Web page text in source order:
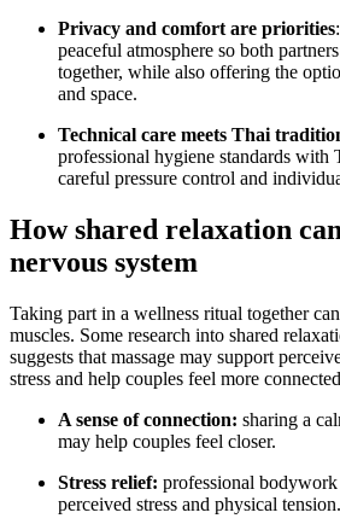
Privacy and comfort are priorities
peaceful atmosphere so both
together, while also offering the
and space.
Technical care meets Thai
professional hygiene standards with
careful pressure control and
How shared relaxation
nervous system
Taking part in a wellness ritual together
muscles. Some research into shared
suggests that massage may support
stress and help couples feel more
A sense of connection: sharing a
may help couples feel closer.
Stress relief: professional
perceived stress and physical tension.